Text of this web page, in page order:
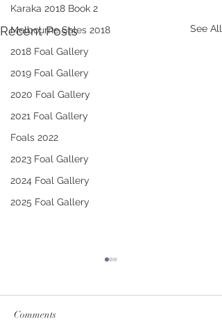
Karaka 2018 Book 2
Melbourne Sales 2018
2018 Foal Gallery
2019 Foal Gallery
2020 Foal Gallery
2021 Foal Gallery
Foals 2022
2023 Foal Gallery
2024 Foal Gallery
2025 Foal Gallery
Recent Posts See All
Comments